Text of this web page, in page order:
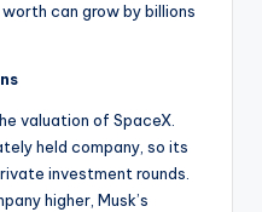
can grow by billions
valuation of SpaceX.
held company, so its
investment rounds.
higher, Musk’s